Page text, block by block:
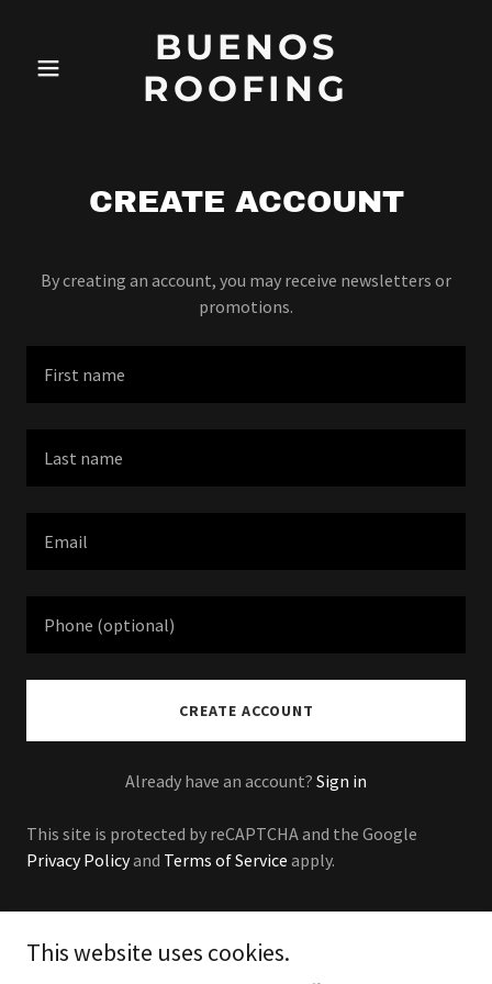
BUENOS
ROOFING
CREATE ACCOUNT
By creating an account, you may receive newsletters or
promotions.
CREATE ACCOUNT
Already have an account? Sign in
This site is protected by reCAPTCHA and the Google
Privacy Policyand Terms of Service apply.
This website uses cookies.